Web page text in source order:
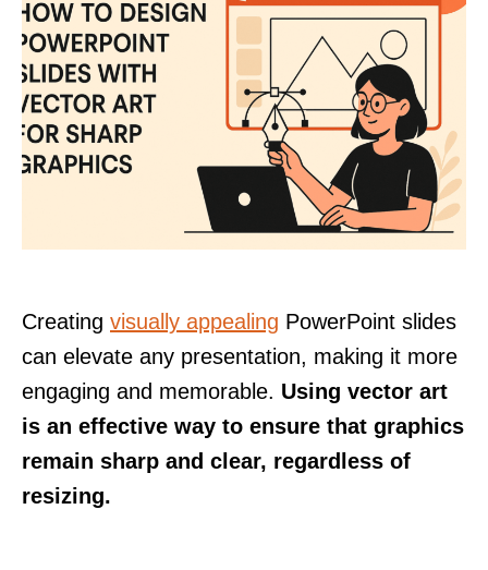
Creating visually appealing PowerPoint slides
can elevate any presentation, making it more
engaging and memorable. Using vector art
is an effective way to ensure that graphics
remain sharp and clear, regardless of
resizing.